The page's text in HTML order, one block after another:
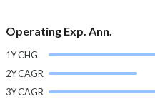
Operating Exp. Ann.
1Y CHG
2Y CAGR
3Y CAGR